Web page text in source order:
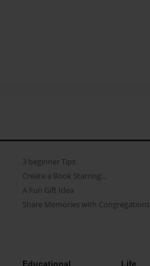
3 beginner Tips
Create a Book Starring...
A Fun Gift Idea
Share Memories with Congregations
Educational Life